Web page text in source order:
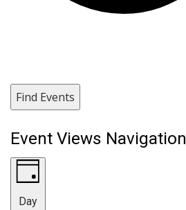
Find Events
Event Views Navigation
Day